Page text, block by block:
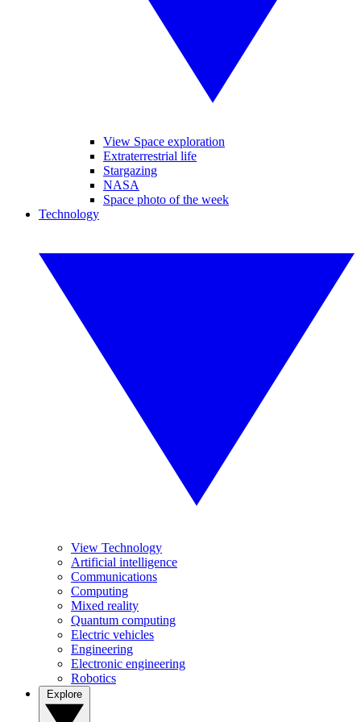
View Space exploration
Extraterrestrial life
Stargazing
NASA
Space photo of the week
Technology
View Technology
Artificial intelligence
Communications
Computing
Mixed reality
Quantum computing
Electric vehicles
Engineering
Electronic engineering
Robotics